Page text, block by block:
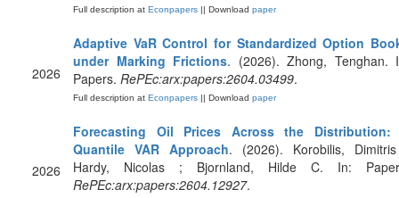
Full description at Econpapers || Download paper
2026
Adaptive VaR Control for Standardized Option
under Marking Frictions. (2026). Zhong, Tenghan.
Papers. RePEc:arx:papers:2604.03499.
Full description at Econpapers || Download paper
2026
Forecasting Oil Prices Across the Distribution:
Quantile VAR Approach. (2026). Korobilis,
Hardy, Nicolas ; Bjornland, Hilde C. In:
RePEc:arx:papers:2604.12927.